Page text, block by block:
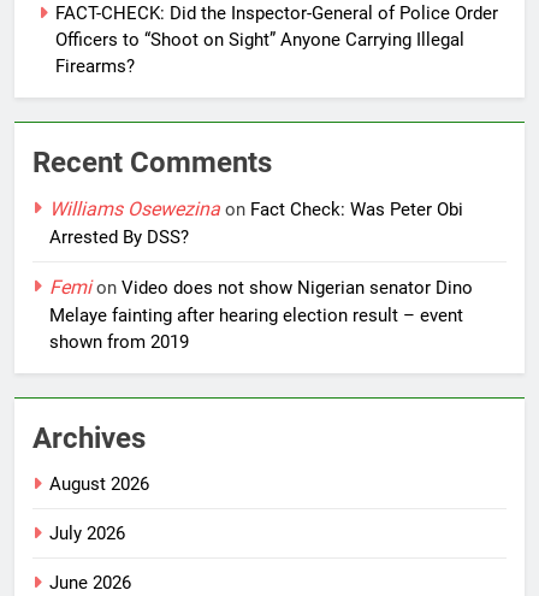
FACT-CHECK: Did the Inspector-General of Police Order
Officers to “Shoot on Sight” Anyone Carrying Illegal
Firearms?
Recent Comments
Williams Osewezina on Fact Check: Was Peter Obi
Arrested By DSS?
Femion Video does not show Nigerian senator Dino
Melaye fainting after hearing election result – event
shown from 2019
Archives
August 2026
July 2026
June 2026